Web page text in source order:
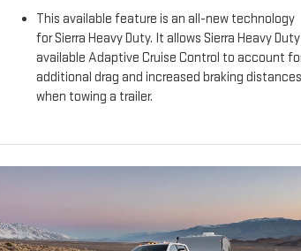
This available feature is an all-new technology
for Sierra Heavy Duty. It allows Sierra Heavy
available Adaptive Cruise Control to account
additional drag and increased braking distances
when towing a trailer.